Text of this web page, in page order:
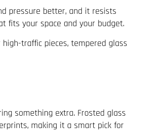
pressure better, and it resists
fits your space and your budget.
traffic pieces, tempered glass
something extra. Frosted glass
making it a smart pick for